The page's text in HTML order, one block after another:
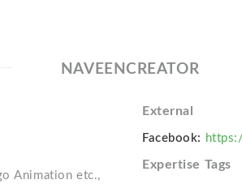
NAVEENCREATOR
Animation etc.,
External
Facebook:
Expertise Tags